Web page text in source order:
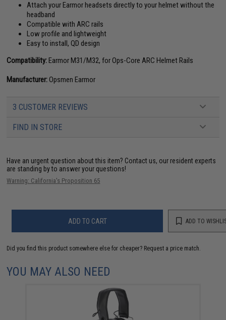
Attach your Earmor headsets directly to your helmet without the
headband
Compatible with ARC rails
Low profile and lightweight
Easy to install, QD design
Compatibility:Earmor M31/M32, for Ops-Core ARC Helmet Rails
Manufacturer:Opsmen Earmor
3 CUSTOMER REVIEWS
FIND IN STORE
Have an urgent question about this item? Contact us, our resident experts
are standing by to answer your questions!
Warning: California's Proposition 65
ADD TO CART ADD TO
Did you find this product somewhere else for cheaper? Request a price match.
YOU MAY ALSO NEED